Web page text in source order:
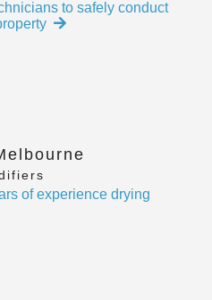
to safely conduct
of experience drying